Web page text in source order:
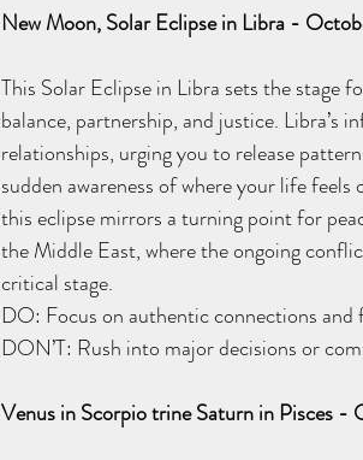
New Moon, Solar Eclipse in Libra -
This Solar Eclipse in Libra sets the stage
balance, partnership, and justice. Libra’s
relationships, urging you to release
sudden awareness of where your life
this eclipse mirrors a turning point for
the Middle East, where the ongoing
critical stage.
DO: Focus on authentic connections and
DON’T: Rush into major decisions or
Venus in Scorpio trine Saturn in Pisces